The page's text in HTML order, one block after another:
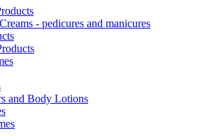
- pedicures and manicures
and Body Lotions